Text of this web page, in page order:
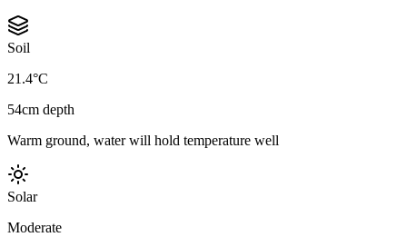
Soil
21.4°C
54cm depth
Warm ground, water will hold temperature well
Solar
Moderate